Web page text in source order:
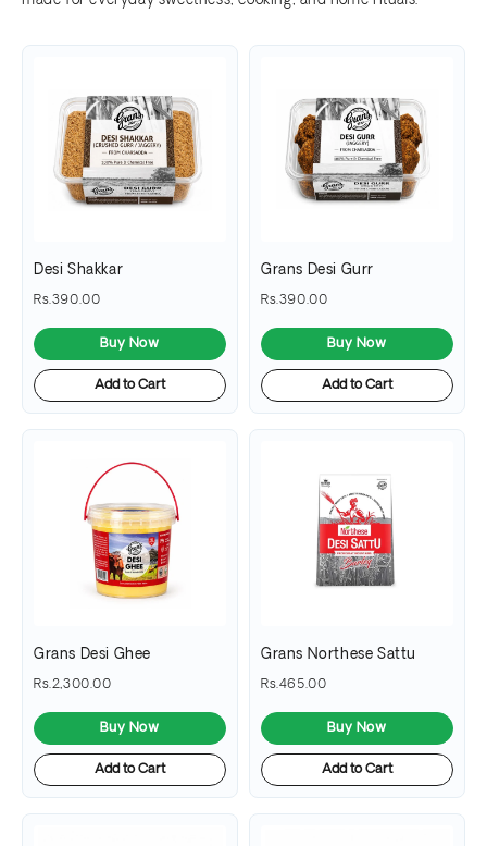
Desi Shakkar
Rs.390.00
Buy Now
Add to Cart
Grans Desi Gurr
Rs.390.00
Buy Now
Add to Cart
Grans Desi Ghee
Rs.2,300.00
Buy Now
Add to Cart
Grans Northese Sattu
Rs.465.00
Buy Now
Add to Cart